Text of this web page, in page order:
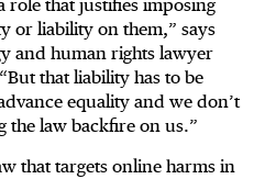
role that justifies imposing
or liability on them,” says
and human rights lawyer
that liability has to be
equality and we don’t
the law backfire on us.”
that targets online harms in